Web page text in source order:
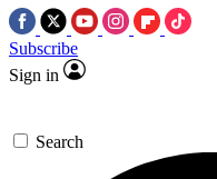
Subscribe
Sign in
Search